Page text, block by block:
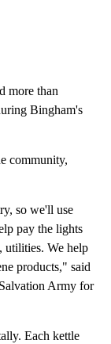
more than
Bingham's
community,
so we'll use
pay the lights
utilities. We help
products," said
Army for
Each kettle